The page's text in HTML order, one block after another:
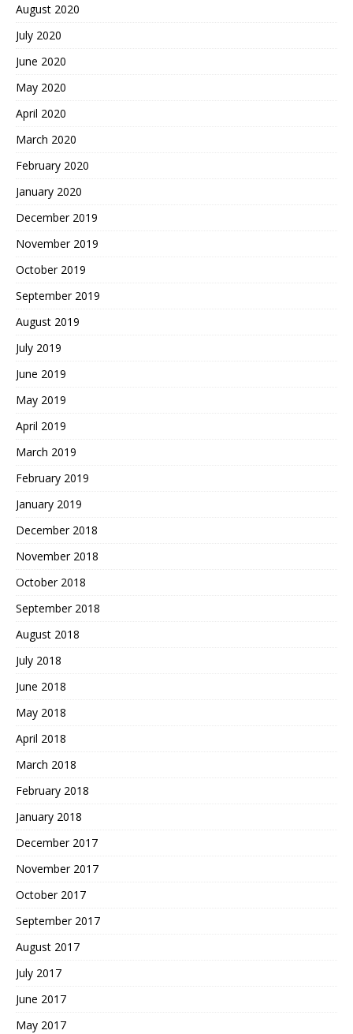
August 2020
July 2020
June 2020
May 2020
April 2020
March 2020
February 2020
January 2020
December 2019
November 2019
October 2019
September 2019
August 2019
July 2019
June 2019
May 2019
April 2019
March 2019
February 2019
January 2019
December 2018
November 2018
October 2018
September 2018
August 2018
July 2018
June 2018
May 2018
April 2018
March 2018
February 2018
January 2018
December 2017
November 2017
October 2017
September 2017
August 2017
July 2017
June 2017
May 2017